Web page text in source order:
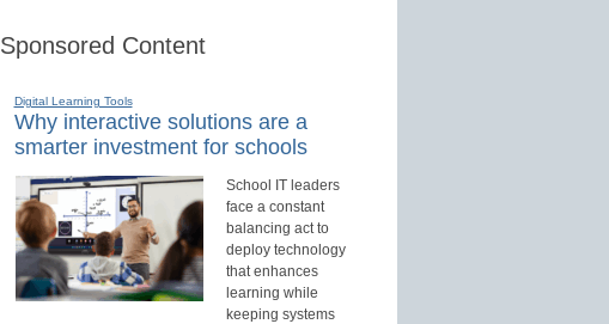
Sponsored Content
Digital Learning Tools
Why interactive solutions are a
smarter investment for schools
School IT leaders
face a constant
balancing act to
deploy technology
that enhances
learning while
keeping systems